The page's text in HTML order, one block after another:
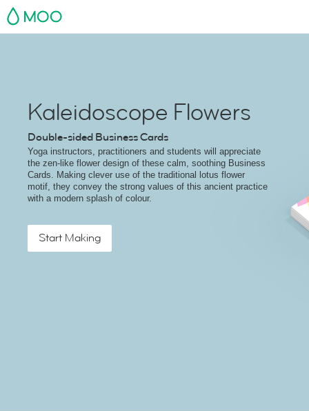
MOO
Kaleidoscope Flowers
Double-sided Business Cards
Yoga instructors, practitioners and students will appreciate
the zen-like flower design of these calm, soothing Business
Cards. Making clever use of the traditional lotus flower
motif, they convey the strong values of this ancient practice
with a modern splash of colour.
Start Making